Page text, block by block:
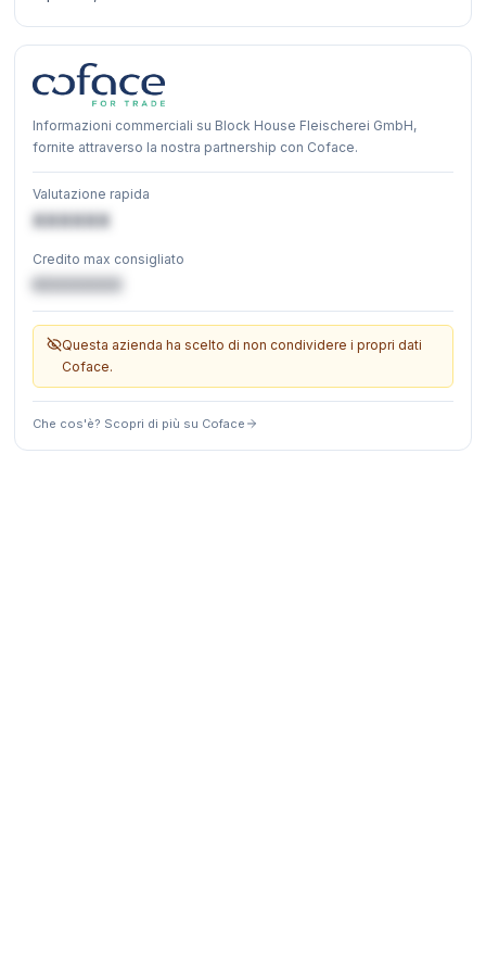
Informazioni commerciali su Block House Fleischerei GmbH,
fornite attraverso la nostra partnership con Coface.
Valutazione rapida
XXXXXX
Credito max consigliato
Questa azienda ha scelto di non condividere i propri dati
Coface.
Che cos'è? Scopri di più su Coface